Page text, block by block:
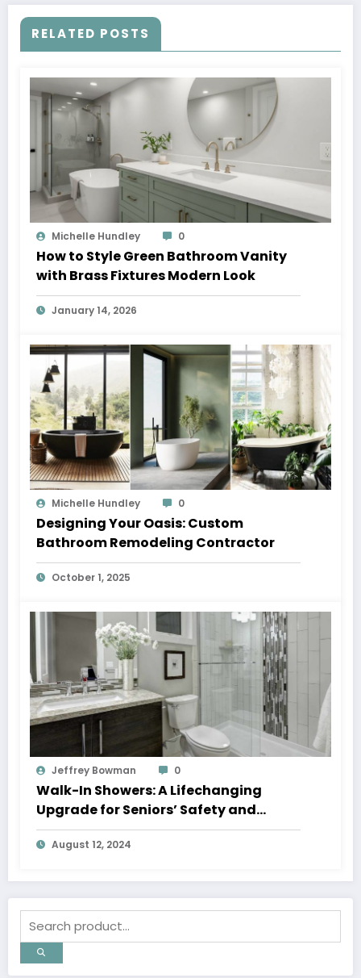
RELATED POSTS
Michelle Hundley 0
How to Style Green Bathroom Vanity
with Brass Fixtures Modern Look
January 14, 2026
Michelle Hundley 0
Designing Your Oasis: Custom
Bathroom Remodeling Contractor
October 1, 2025
Jeffrey Bowman 0
Walk-In Showers: A Lifechanging
Upgrade for Seniors’ Safety and
Independence
August 12, 2024